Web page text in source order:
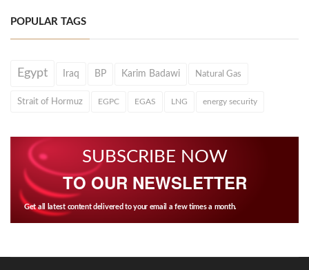
POPULAR TAGS
Egypt Iraq BP Karim Badawi Natural Gas
Strait of Hormuz EGPC EGAS LNG energy security
SUBSCRIBE NOW
TO OUR NEWSLETTER
Get all latest content delivered to your email a few times a month.